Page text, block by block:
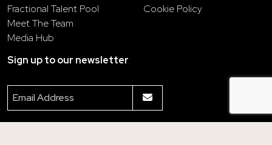
Fractional Talent Pool
Meet The Team
Media Hub
Cookie Policy
Sign up to our newsletter